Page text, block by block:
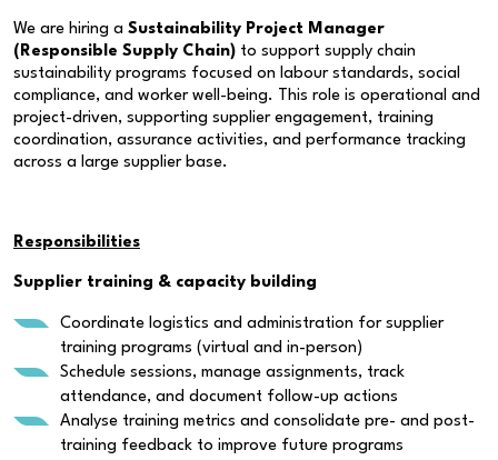
We are hiring a Sustainability Project Manager
(Responsible Supply Chain) to support supply chain
sustainability programs focused on labour standards, social
compliance, and worker well-being. This role is operational and
project-driven, supporting supplier engagement, training
coordination, assurance activities, and performance tracking
across a large supplier base.
Responsibilities
Supplier training & capacity building
Coordinate logistics and administration for supplier
training programs (virtual and in-person)
Schedule sessions, manage assignments, track
attendance, and document follow-up actions
Analyse training metrics and consolidate pre- and post-
training feedback to improve future programs